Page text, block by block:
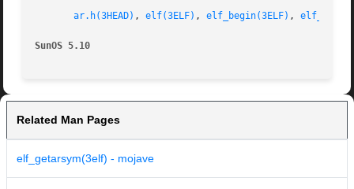
ar.h(3HEAD) , elf(3ELF) , elf_begin(3ELF) ,
SunOS 5.10
Related Man Pages
elf_getarsym(3elf) - mojave